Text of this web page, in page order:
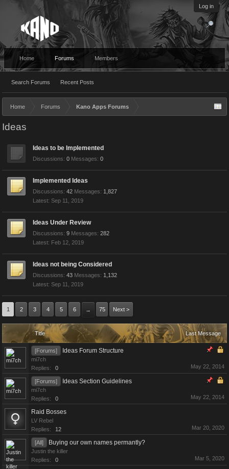
Log in
Home Forums
Search Forums Recent Posts
Members
Home Forums Kano Apps Forums
Ideas
Ideas to be Implemented
Discussions: 0 Messages: 0
Implemented Ideas
Discussions: 42 Messages: 1,827
Sep 11, 2019
Ideas Under Review
Discussions: 9 Messages: 282
Feb 12, 2019
Ideas not being Considered
Discussions: 43 Messages: 1,132
Sep 11, 2019
1 2 3 4 5 6 → 75 Next >
Title Last Message
[Forums] Ideas Forum Structure
mi7ch
Replies:
0 May 22, 2014
[Forums] Ideas Section Guidelines
mi7ch
Replies:
0 May 22, 2014
Raid Bosses
LV Rebel
Replies:
12 Mar 20, 2020
[All] Buying our own names permantly?
Justin the killer
Replies:
0 Mar 5, 2020